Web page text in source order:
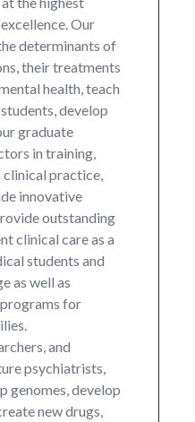
Our
determinants of
their treatments
health, teach
develop
graduate
in training,
clinical practice,
innovative
outstanding
clinical care as a
students and
as well as
for
and
psychiatrists,
genomes, develop
new drugs,